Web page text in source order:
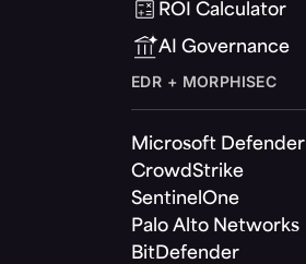
ROI Calculator
AI Governance
EDR + MORPHISEC
Microsoft Defender
CrowdStrike
SentinelOne
Palo Alto Networks
BitDefender